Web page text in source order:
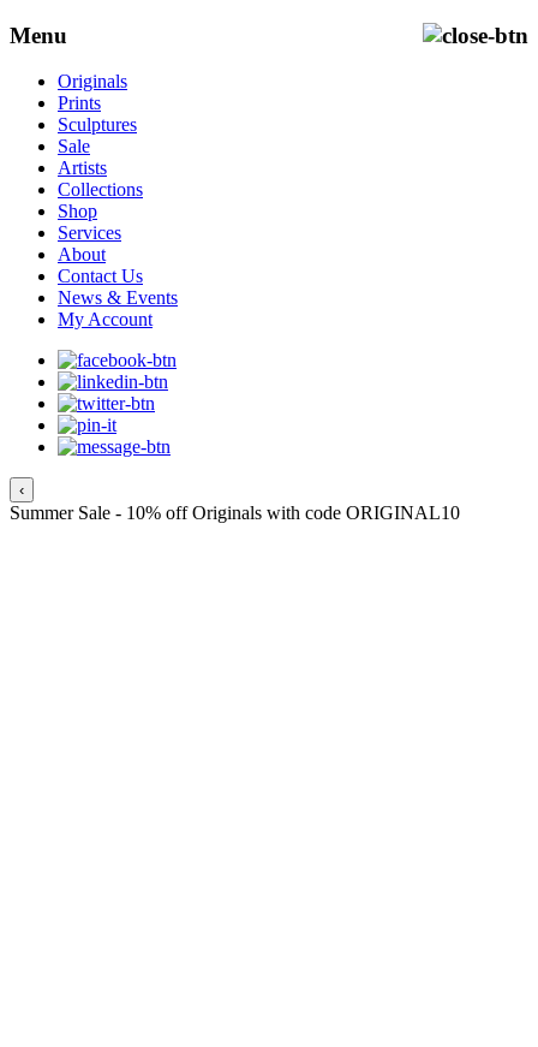
Menu
Originals
Prints
Sculptures
Sale
Artists
Collections
Shop
Services
About
Contact Us
News & Events
My Account
‹
Summer Sale - 10% off Originals with code ORIGINAL10